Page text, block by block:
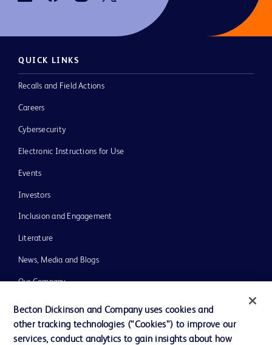
QUICK LINKS
Recalls and Field Actions
Careers
Cybersecurity
Electronic Instructions for Use
Events
Investors
Inclusion and Engagement
Literature
News, Media and Blogs
Our Company
Ethics and Compliance
Support
Becton Dickinson and Company uses cookies and
other tracking technologies (“Cookies”) to improve our
services, conduct analytics to gain insights about how